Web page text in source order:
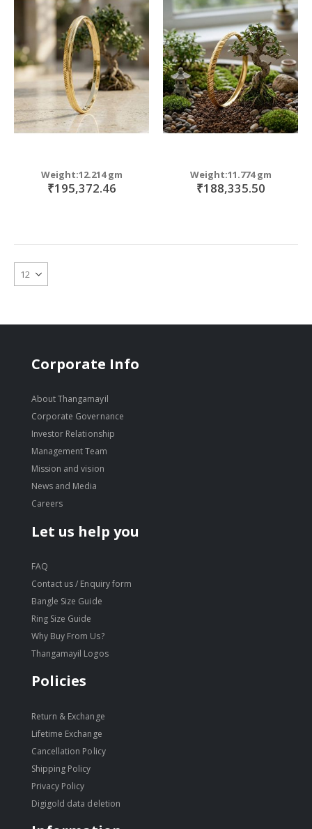
Weight:12.214 gm
₹195,372.46
Weight:11.774 gm
₹188,335.50
Corporate Info
About Thangamayil
Corporate Governance
Investor Relationship
Management Team
Mission and vision
News and Media
Careers
Let us help you
FAQ
Contact us / Enquiry form
Bangle Size Guide
Ring Size Guide
Why Buy From Us?
Thangamayil Logos
Policies
Return & Exchange
Lifetime Exchange
Cancellation Policy
Shipping Policy
Privacy Policy
Digigold data deletion